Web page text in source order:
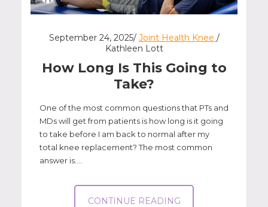
September 24, 2025/ Joint Health Knee /
Kathleen Lott
How Long Is This Going to
Take?
One of the most common questions that PTs and
MDs will get from patients is how long is it going
to take before I am back to normal after my
total knee replacement? The most common
answer is....
CONTINUE READING